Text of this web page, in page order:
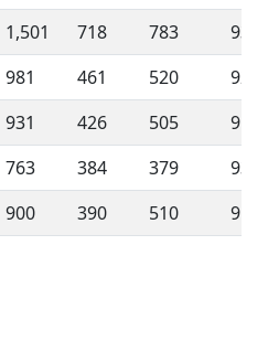
1,501 718 783
981 461 520
931 426 505
763 384 379
900 390 510